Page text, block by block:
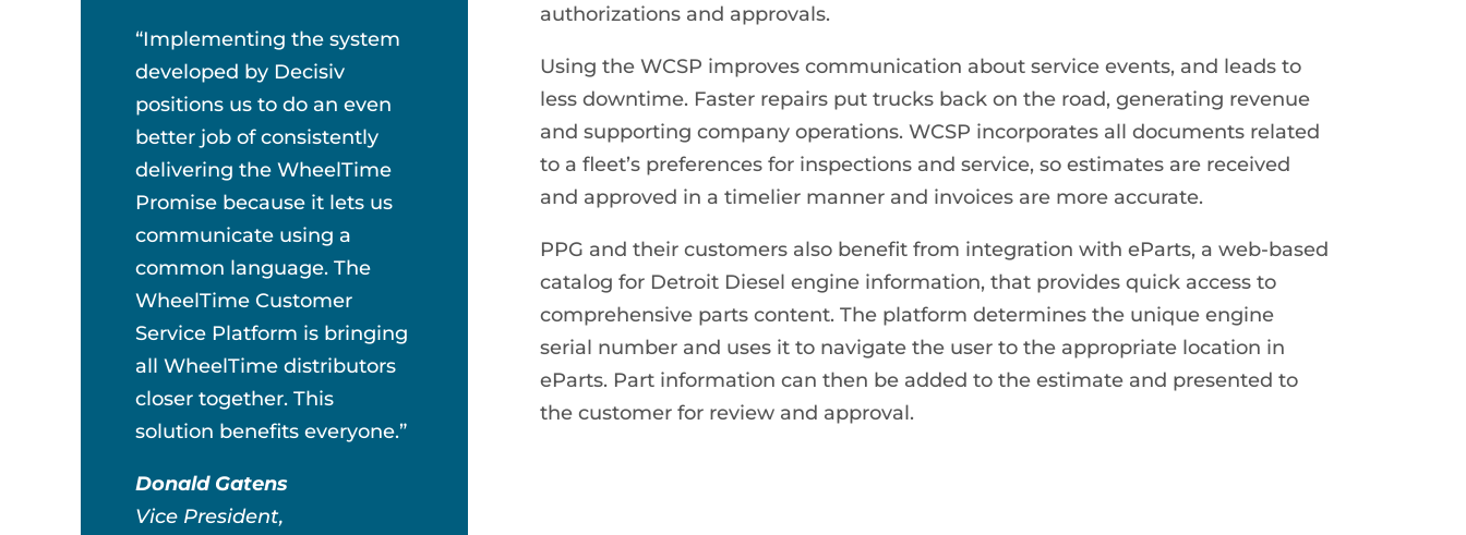
“Implementing the system
developed by Decisiv
positions us to do an even
better job of consistently
delivering the WheelTime
Promise because it lets us
communicate using a
common language. The
WheelTime Customer
Service Platform is bringing
all WheelTime distributors
closer together. This
solution benefits everyone.”
Donald Gatens
Vice President,
authorizations and approvals.
Using the WCSP improves communication about service events, and leads to
less downtime. Faster repairs put trucks back on the road, generating revenue
and supporting company operations. WCSP incorporates all documents related
to a fleet’s preferences for inspections and service, so estimates are received
and approved in a timelier manner and invoices are more accurate.
PPG and their customers also benefit from integration with eParts, a web-based
catalog for Detroit Diesel engine information, that provides quick access to
comprehensive parts content. The platform determines the unique engine
serial number and uses it to navigate the user to the appropriate location in
eParts. Part information can then be added to the estimate and presented to
the customer for review and approval.